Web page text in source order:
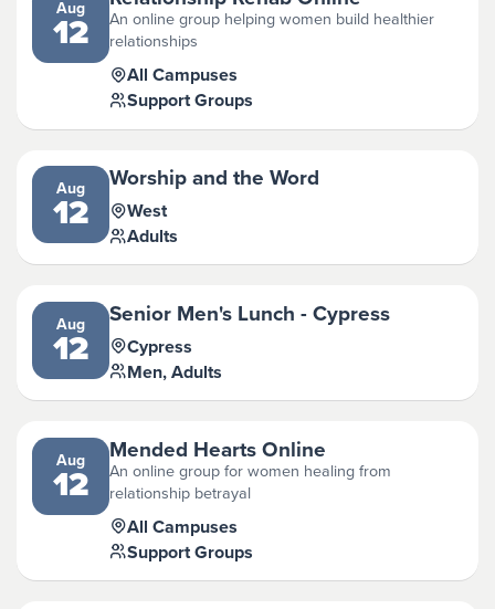
Aug
12
An online group helping women build healthier
relationships
All Campuses
Support Groups
Aug
12
Worship and the Word
West
Adults
Aug
12
Senior Men's Lunch - Cypress
Cypress
Men, Adults
Aug
12
Mended Hearts Online
An online group for women healing from
relationship betrayal
All Campuses
Support Groups